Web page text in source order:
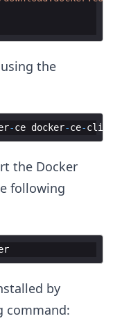
the
-ce docker-ce-cli
the Docker
following
by
command: